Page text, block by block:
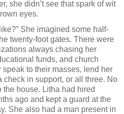
she didn’t see that spark of wit
eyes.
She imagined some half-
twenty-foot gates. There were
always chasing her
funds, and church
to their masses, lend her
check in support, or all three. No
house. Litha had hired
ago and kept a guard at the
She also had a man present in